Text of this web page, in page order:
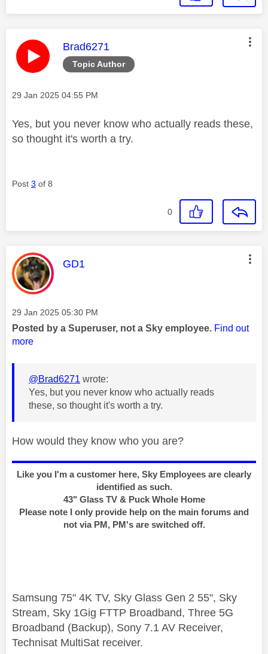
Topic Author
This message was authored by:
Brad6271
Message posted on
‎29 Jan 2025 04:55 PM
Yes, but you never know who actually reads these,
so thought it's worth a try.
Post 3 of 8
0
This message was authored by:
GD1
Message posted on
‎29 Jan 2025 05:30 PM
Posted by a Superuser, not a Sky employee. Find out
more
@Brad6271 wrote:
Yes, but you never know who actually reads
these, so thought it's worth a try.
How would they know who you are?
Like you I'm a customer here, Sky Employees are clearly
identified as such.
43" Glass TV & Puck Whole Home
Please note I only provide help on the main forums and
not via PM, PM's are switched off.
Samsung 75" 4K TV, Sky Glass Gen 2 55", Sky
Stream, Sky 1Gig FTTP Broadband, Three 5G
Broadband (Backup), Sony 7.1 AV Receiver,
Technisat MultiSat receiver.